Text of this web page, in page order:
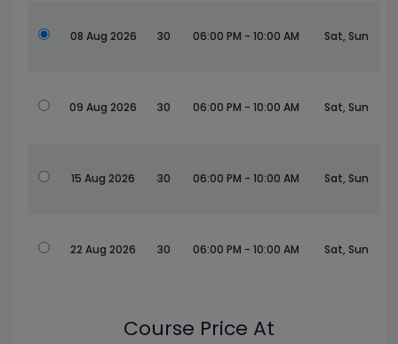
08 Aug 2026 30 06:00 PM - 10:00 AM Sat, Sun
09 Aug 2026 30 06:00 PM - 10:00 AM Sat, Sun
15 Aug 2026 30 06:00 PM - 10:00 AM Sat, Sun
22 Aug 2026 30 06:00 PM - 10:00 AM Sat, Sun
Course Price At